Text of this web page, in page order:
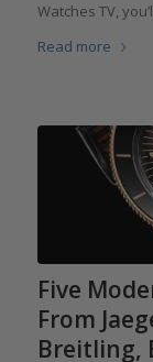
Watches TV,
Read more
Five
From
Breitling,